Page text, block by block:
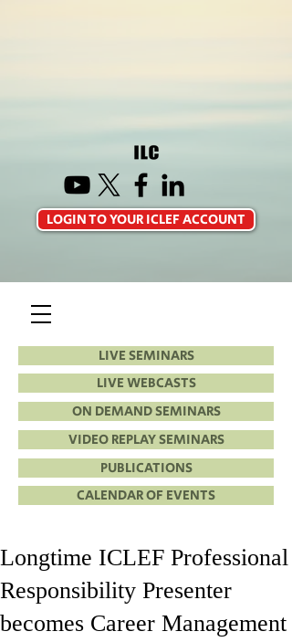
LIVE SEMINARS
LIVE WEBCASTS
ON DEMAND SEMINARS
VIDEO REPLAY SEMINARS
PUBLICATIONS
CALENDAR OF EVENTS
LOGIN TO YOUR ICLEF ACCOUNT
Longtime ICLEF Professional
Responsibility Presenter
becomes Career Management